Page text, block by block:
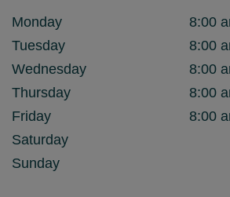
Monday
8:00
Tuesday
8:00
Wednesday
8:00
Thursday
8:00
Friday
8:00
Saturday
Sunday